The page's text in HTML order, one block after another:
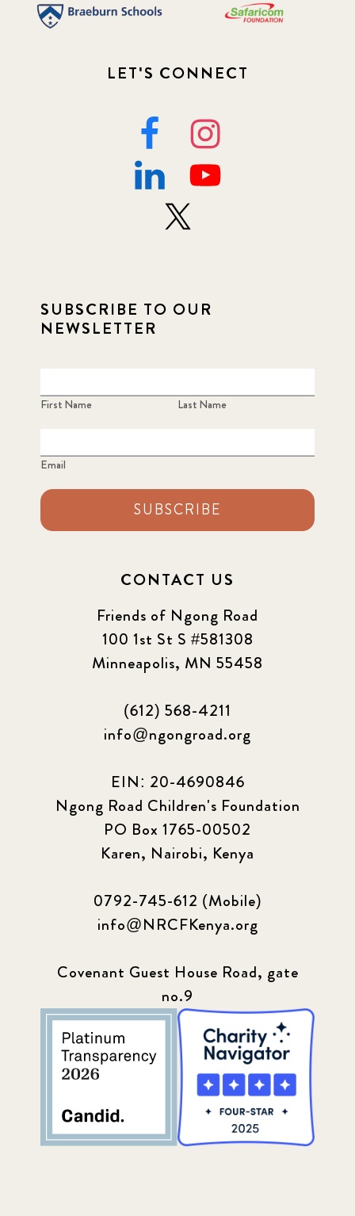
LET'S CONNECT
SUBSCRIBE TO OUR
NEWSLETTER
First Name Last Name
Email
SUBSCRIBE
CONTACT US
Friends of Ngong Road
100 1st St S #581308
Minneapolis, MN 55458
(612) 568-4211
info@ngongroad.org
EIN: 20-4690846
Ngong Road Children's Foundation
PO Box 1765-00502
Karen, Nairobi, Kenya
0792-745-612 (Mobile)
info@NRCFKenya.org
Covenant Guest House Road, gate
no.9